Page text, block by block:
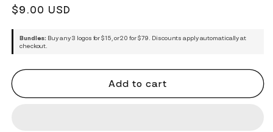
Regular
$9.00 USD
Bundles: Buy any 3 logos for $15, or 20 for $79. Discounts apply automatically at
checkout.
Add to cart